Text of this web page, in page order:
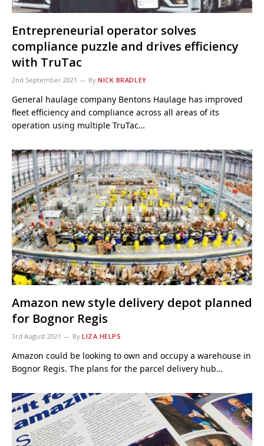
Entrepreneurial operator solves
compliance puzzle and drives efficiency
with TruTac
2nd September 2021 By NICK BRADLEY
General haulage company Bentons Haulage has improved
fleet efficiency and compliance across all areas of its
operation using multiple TruTac…
Amazon new style delivery depot planned
for Bognor Regis
3rd August 2021 By LIZA HELPS
Amazon could be looking to own and occupy a warehouse in
Bognor Regis. The plans for the parcel delivery hub…